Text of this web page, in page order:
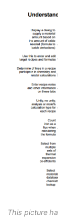
This picture